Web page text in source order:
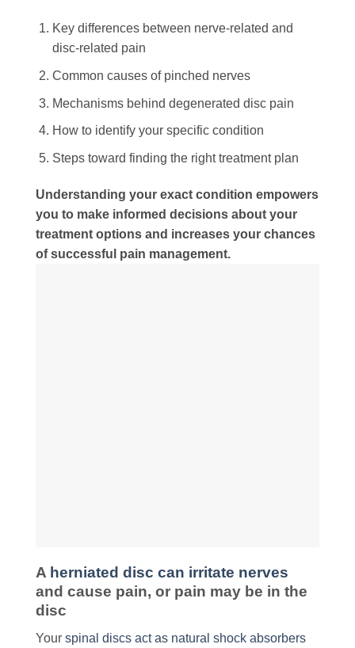
Key differences between nerve-related and
disc-related pain
Common causes of pinched nerves
Mechanisms behind degenerated disc pain
How to identify your specific condition
Steps toward finding the right treatment plan
Understanding your exact condition empowers
you to make informed decisions about your
treatment options and increases your chances
of successful pain management.
A herniated disc can irritate nerves
and cause pain, or pain may be in the
disc
Your spinal discs act as natural shock absorbers